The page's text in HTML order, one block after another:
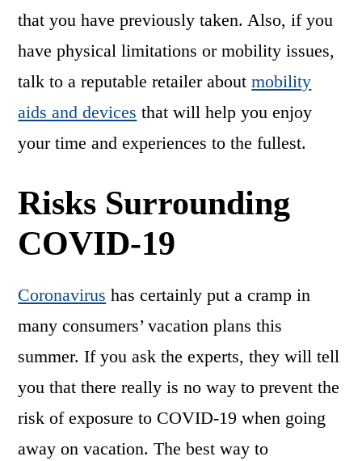
that you have previously taken. Also, if you
have physical limitations or mobility issues,
talk to a reputable retailer aboutmobility
aids and devices that will help you enjoy
your time and experiences to the fullest.
Risks Surrounding
COVID-19
Coronavirus has certainly put a cramp in
many consumers’ vacation plans this
summer. If you ask the experts, they will tell
you that there really is no way to prevent the
risk of exposure to COVID-19 when going
away on vacation. The best way to